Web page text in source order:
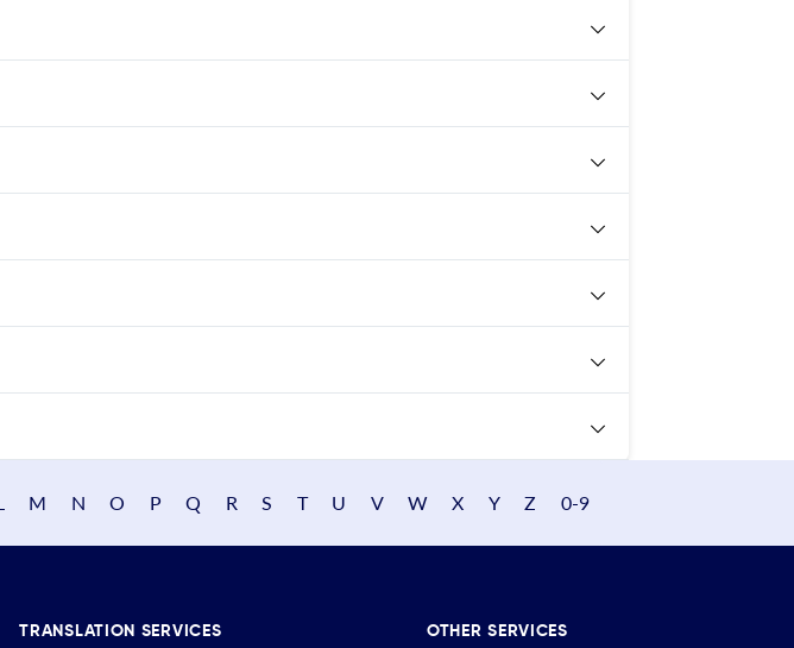
M N O P Q R S T U V W X Y Z 0-9